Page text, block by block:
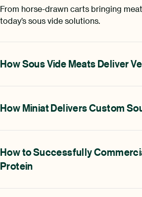
From horse-drawn carts bringing
today’s sous vide solutions.
How Sous Vide Meats Deliver
How Miniat Delivers Custom
How to Successfully
Protein